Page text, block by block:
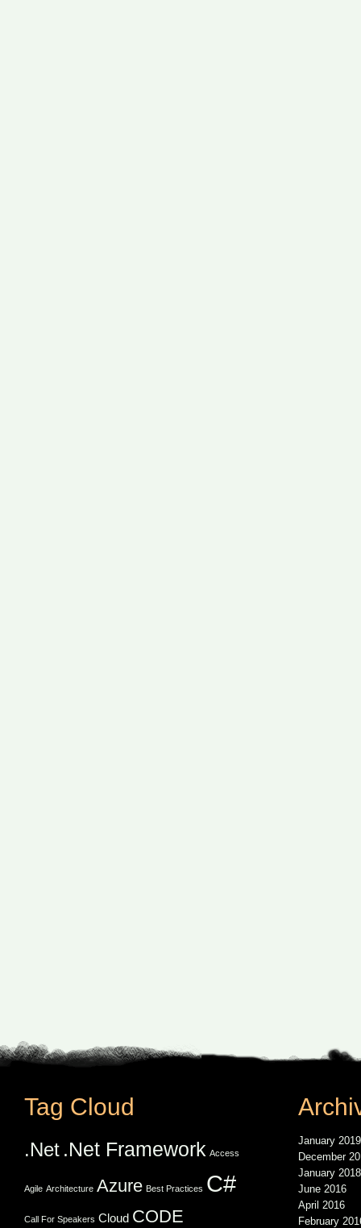
Tag Cloud
.Net .Net Framework Access
Agile Architecture Azure Best Practices C#
Call For Speakers Cloud CODE
January 2019
December
January 2018
June 2016
April 2016
February